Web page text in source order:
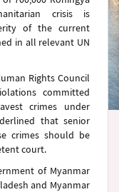
crisis is
of the current
in all relevant UN
Rights Council
committed
crimes under
that senior
crimes should be
court.
of Myanmar
and Myanmar